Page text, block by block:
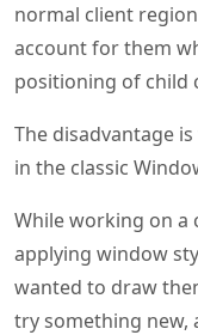
normal client
account for them
positioning of child
The disadvantage
in the classic
While working on a
applying window
wanted to draw
try something new,